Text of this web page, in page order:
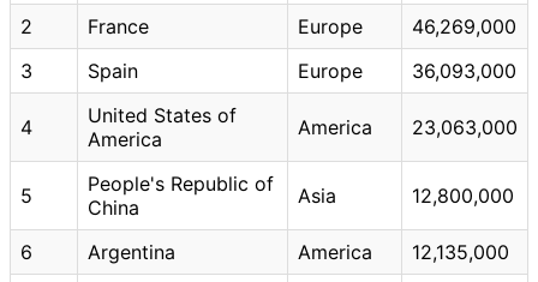
2
France Europe
46,269,000
3
Spain Europe 36,093,000
4
United States of
America
America 23,063,000
5
People's Republic of
China
Asia 12,800,000
6 Argentina America
12,135,000